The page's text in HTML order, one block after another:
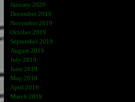
January 2020
December 2019
November 2019
October 2019
September 2019
August 2019
July 2019
June 2019
May 2019
April 2019
March 2019